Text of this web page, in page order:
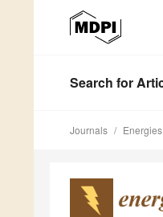
Search for
Journals Energies